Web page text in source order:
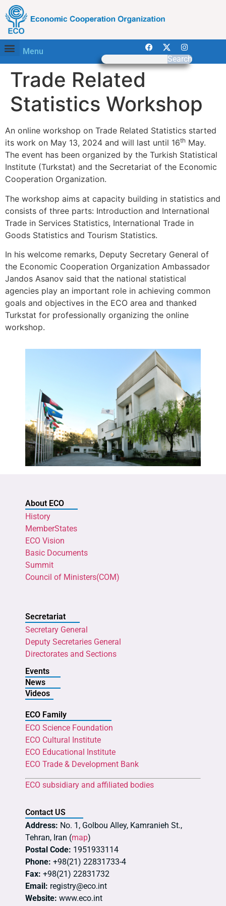
Menu
Search
Trade Related
Statistics Workshop
An online workshop on Trade Related Statistics started
its work on May 13, 2024 and will last until 16th May.
The event has been organized by the Turkish Statistical
Institute (Turkstat) and the Secretariat of the Economic
Cooperation Organization.
The workshop aims at capacity building in statistics and
consists of three parts: Introduction and International
Trade in Services Statistics, International Trade in
Goods Statistics and Tourism Statistics.
In his welcome remarks, Deputy Secretary General of
the Economic Cooperation Organization Ambassador
Jandos Asanov said that the national statistical
agencies play an important role in achieving common
goals and objectives in the ECO area and thanked
Turkstat for professionally organizing the online
workshop.
About ECO
History
MemberStates
ECO Vision
Basic Documents
Summit
Council of Ministers(COM)
Secretariat
Secretary General
Deputy Secretaries General
Directorates and Sections
Events
News
Videos
ECO Family
ECO Science Foundation
ECO Cultural Institute
ECO Educational Institute
ECO Trade & Development Bank
ECO subsidiary and affiliated bodies
Contact US
Address: No. 1, Golbou Alley, Kamranieh St.,
Tehran, Iran (map)
Postal Code: 1951933114
Phone: +98(21) 22831733-4
Fax: +98(21) 22831732
Email: registry@eco.int
Website: www.eco.int